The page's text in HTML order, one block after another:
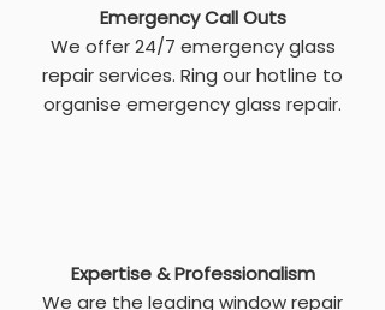
Emergency Call Outs
We offer 24/7 emergency glass
repair services. Ring our hotline to
organise emergency glass repair.
Expertise & Professionalism
We are the leading window repair